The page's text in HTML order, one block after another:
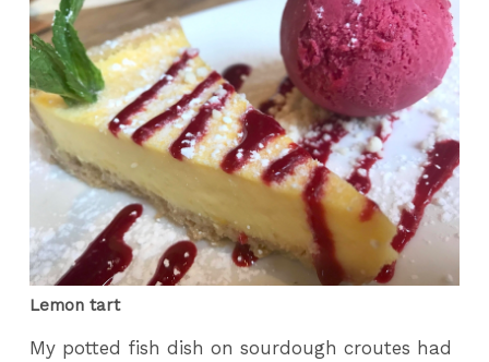
Lemon tart
My potted fish dish on sourdough croutes had